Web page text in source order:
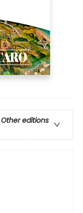
Other editions